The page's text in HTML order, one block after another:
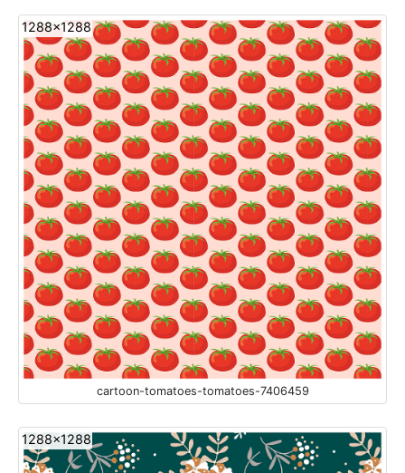
1288x1288
cartoon-tomatoes-tomatoes-7406459
1288x1288